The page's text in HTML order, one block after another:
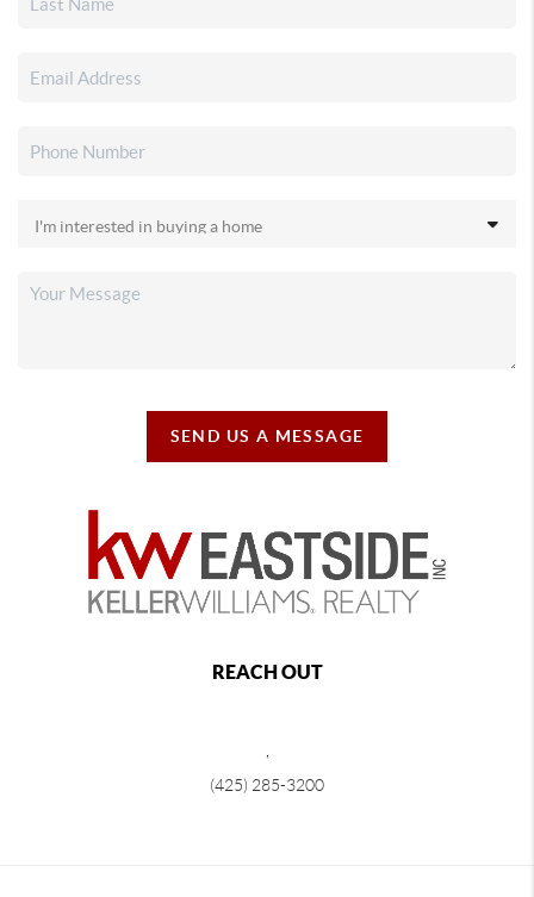
SEND US A MESSAGE
REACH OUT
(425) 285-3200